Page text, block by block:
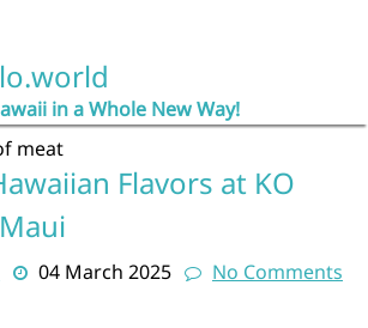
in a Whole New Way!
meat
Flavors at KO
04 March 2025 No Comments